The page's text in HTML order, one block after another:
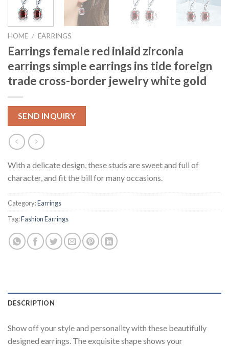
HOME / EARRINGS
Earrings female red inlaid zirconia
earrings simple earrings ins tide foreign
trade cross-border jewelry white gold
SEND INQUIRY
With a delicate design, these studs are sweet and full of
character, and fit the bill for many occasions.
Category:Earrings
Tag:Fashion Earrings
DESCRIPTION
Show off your style and personality with these beautifully
designed earrings. The exquisite shape shows your